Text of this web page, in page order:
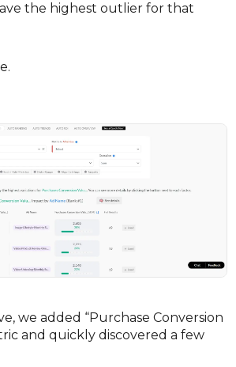
the highest outlier for that
we added “Purchase Conversion
and quickly discovered a few